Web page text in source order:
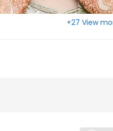
GA
+27 View